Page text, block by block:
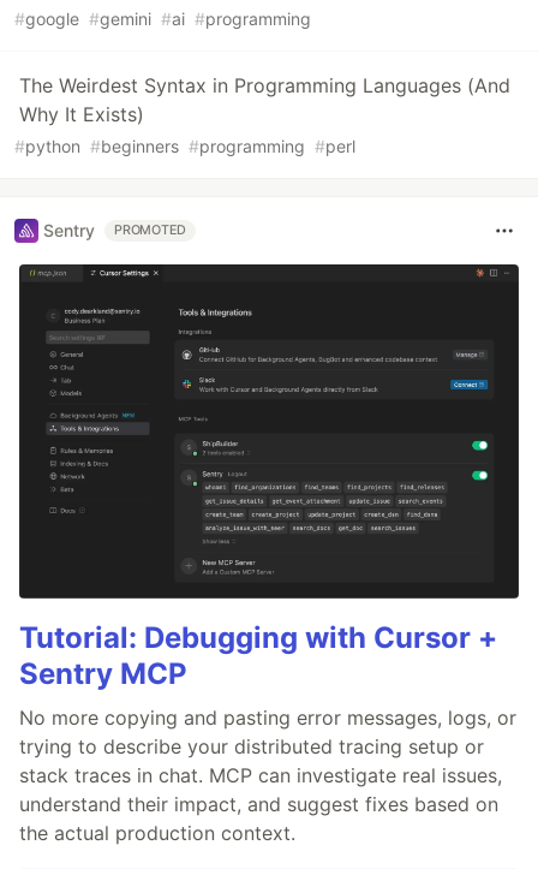
#google #gemini #ai #programming
The Weirdest Syntax in Programming Languages (And
Why It Exists)
#python #beginners #programming #perl
Sentry PROMOTED
Tutorial: Debugging with Cursor +
Sentry MCP
No more copying and pasting error messages, logs, or
trying to describe your distributed tracing setup or
stack traces in chat. MCP can investigate real issues,
understand their impact, and suggest fixes based on
the actual production context.